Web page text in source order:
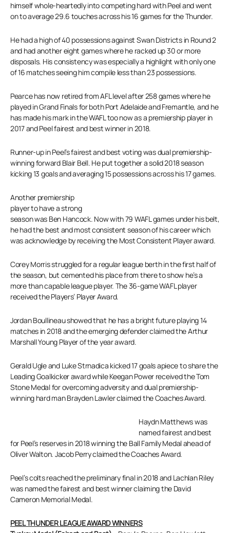
himself whole-heartedly into competing hard with Peel and went
on to average 29.6 touches across his 16 games for the Thunder.
He had a high of 40 possessions against Swan Districts in Round 2
and had another eight games where he racked up 30 or more
disposals. His consistency was especially a highlight with only one
of 16 matches seeing him compile less than 23 possessions.
Pearce has now retired from AFL level after 258 games where he
played in Grand Finals for both Port Adelaide and Fremantle, and he
has made his mark in the WAFL too now as a premiership player in
2017 and Peel fairest and best winner in 2018.
Runner-up in Peel’s fairest and best voting was dual premiership-
winning forward Blair Bell. He put together a solid 2018 season
kicking 13 goals and averaging 15 possessions across his 17 games.
Another premiership
player to have a strong
season was Ben Hancock. Now with 79 WAFL games under his belt,
he had the best and most consistent season of his career which
was acknowledge by receiving the Most Consistent Player award.
Corey Morris struggled for a regular league berth in the first half of
the season, but cemented his place from there to show he’s a
more than capable league player. The 36-game WAFL player
received the Players’ Player Award.
Jordan Boullineau showed that he has a bright future playing 14
matches in 2018 and the emerging defender claimed the Arthur
Marshall Young Player of the year award.
Gerald Ugle and Luke Strnadica kicked 17 goals apiece to share the
Leading Goalkicker award while Keegan Power received the Tom
Stone Medal for overcoming adversity and dual premiership-
winning hard man Brayden Lawler claimed the Coaches Award.
Haydn Matthews was
named fairest and best
for Peel’s reserves in 2018 winning the Ball Family Medal ahead of
Oliver Walton. Jacob Perry claimed the Coaches Award.
Peel’s colts reached the preliminary final in 2018 and Lachlan Riley
was named the fairest and best winner claiming the David
Cameron Memorial Medal.
PEEL THUNDER LEAGUE AWARD WINNERS